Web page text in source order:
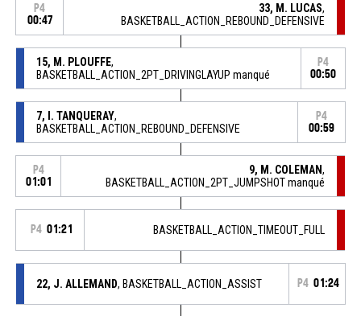
P4
00:47
33, M. LUCAS,
BASKETBALL_ACTION_REBOUND_DEFENSIVE
15, M. PLOUFFE,
BASKETBALL_ACTION_2PT_DRIVINGLAYUP manqué
P4
00:50
7, I. TANQUERAY,
BASKETBALL_ACTION_REBOUND_DEFENSIVE
P4
00:59
P4
01:01
9, M. COLEMAN,
BASKETBALL_ACTION_2PT_JUMPSHOT manqué
P4 01:21 BASKETBALL_ACTION_TIMEOUT_FULL
22, J. ALLEMAND, BASKETBALL_ACTION_ASSIST P4 01:24